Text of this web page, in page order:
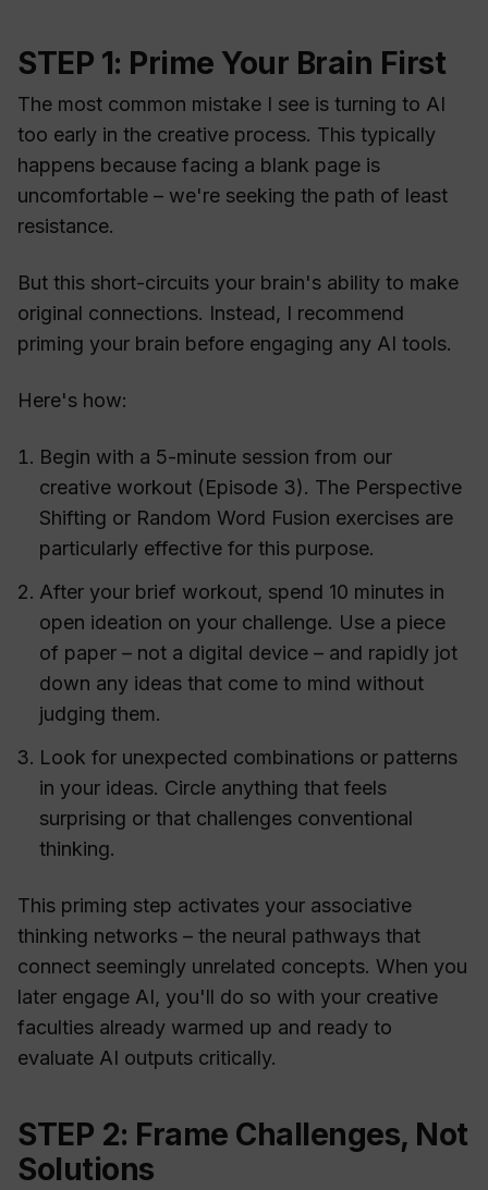
STEP 1: Prime Your Brain First
The most common mistake I see is turning to AI
too early in the creative process. This typically
happens because facing a blank page is
uncomfortable – we're seeking the path of least
resistance.
But this short-circuits your brain's ability to make
original connections. Instead, I recommend
priming your brain before engaging any AI tools.
Here's how:
Begin with a 5-minute session from our
creative workout (Episode 3). The Perspective
Shifting or Random Word Fusion exercises are
particularly effective for this purpose.
After your brief workout, spend 10 minutes in
open ideation on your challenge. Use a piece
of paper – not a digital device – and rapidly jot
down any ideas that come to mind without
judging them.
Look for unexpected combinations or patterns
in your ideas. Circle anything that feels
surprising or that challenges conventional
thinking.
This priming step activates your associative
thinking networks – the neural pathways that
connect seemingly unrelated concepts. When you
later engage AI, you'll do so with your creative
faculties already warmed up and ready to
evaluate AI outputs critically.
STEP 2: Frame Challenges, Not
Solutions